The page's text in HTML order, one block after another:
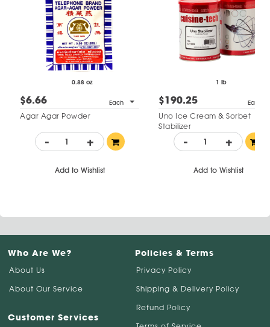
0.88 oz
$6.66 Each
Agar Agar Powder
- +
Add to Wishlist
1 lb
$190.25 Each
Uno Ice Cream & Sorbet
Stabilizer
- +
Add to Wishlist
Who Are We?
About Us
About Our Service
Customer Services
Policies & Terms
Privacy Policy
Shipping & Delivery Policy
Refund Policy